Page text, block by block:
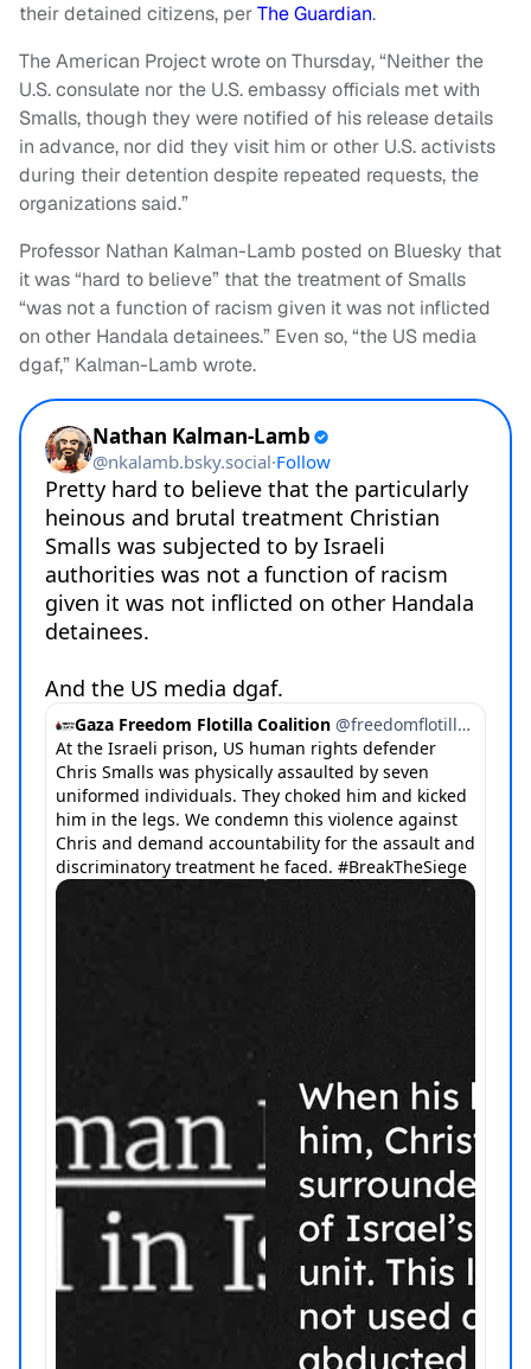
their detained citizens, perThe Guardian.
The American Project wrote on Thursday, “Neither the
U.S. consulate nor the U.S. embassy officials met with
Smalls, though they were notified of his release details
in advance, nor did they visit him or other U.S. activists
during their detention despite repeated requests, the
organizations said.”
Professor Nathan Kalman-Lamb posted on Bluesky that
it was “hard to believe” that the treatment of Smalls
“was not a function of racism given it was not inflicted
on other Handala detainees.” Even so, “the US media
dgaf,” Kalman-Lamb wrote.